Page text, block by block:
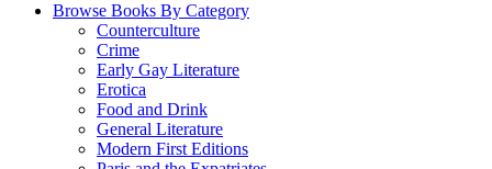
Browse Books By Category
Counterculture
Crime
Early Gay Literature
Erotica
Food and Drink
General Literature
Modern First Editions